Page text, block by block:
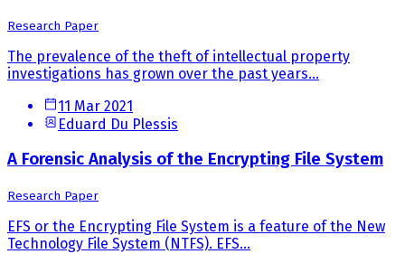
Research Paper
The prevalence of the theft of intellectual property
investigations has grown over the past years...
11 Mar 2021
Eduard Du Plessis
A Forensic Analysis of the Encrypting File System
Research Paper
EFS or the Encrypting File System is a feature of the New
Technology File System (NTFS). EFS...